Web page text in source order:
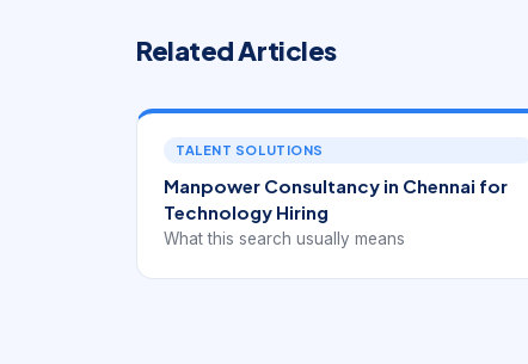
Related Articles
TALENT SOLUTIONS
Manpower Consultancy in Chennai for
Technology Hiring
What this search usually means